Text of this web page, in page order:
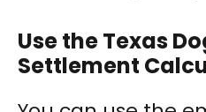
Use the Texas
Settlement